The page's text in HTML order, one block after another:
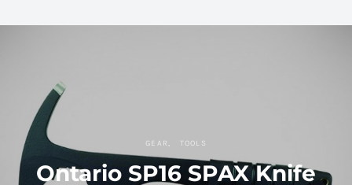
GEAR TOOLS
Ontario SP16 SPAX Knife